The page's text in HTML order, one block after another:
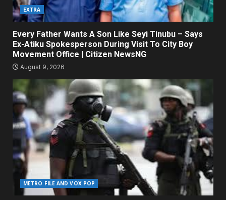
EXTRA
Every Father Wants A Son Like Seyi Tinubu – Says
Ex-Atiku Spokesperson During Visit To City Boy
Movement Office | Citizen NewsNG
August 9, 2026
METRO FILE AND VOX POP